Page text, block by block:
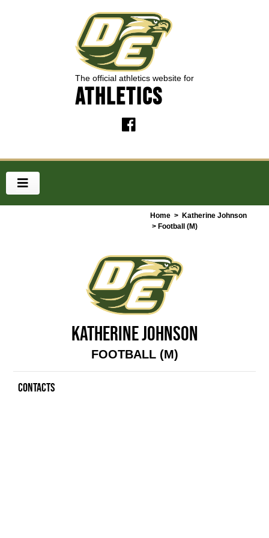
The official athletics website for
ATHLETICS
Home > Katherine Johnson
> Football (M)
KATHERINE JOHNSON
FOOTBALL (M)
CONTACTS